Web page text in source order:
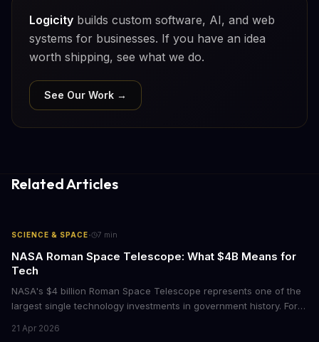
Logicity builds custom software, AI, and web
systems for businesses. If you have an idea
worth shipping, see what we do.
See Our Work →
Related Articles
SCIENCE & SPACE· 7 min
NASA Roman Space Telescope: What $4B Means for
Tech
NASA's $4 billion Roman Space Telescope represents one of the
largest single technology investments in government history. For
management at scale, signals emerging opportunities in space
21 Apr 2026